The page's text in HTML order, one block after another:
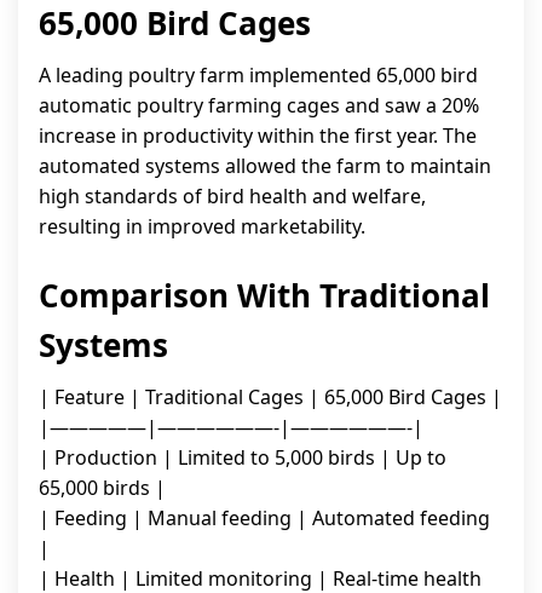
65,000 Bird Cages
A leading poultry farm implemented 65,000 bird
automatic poultry farming cages and saw a 20%
increase in productivity within the first year. The
automated systems allowed the farm to maintain
high standards of bird health and welfare,
resulting in improved marketability.
Comparison With Traditional
Systems
| Feature | Traditional Cages | 65,000 Bird Cages |
|—————|——————-|——————-|
| Production | Limited to 5,000 birds | Up to
65,000 birds |
| Feeding | Manual feeding | Automated feeding
|
| Health | Limited monitoring | Real-time health